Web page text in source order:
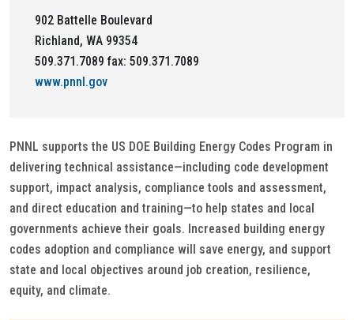
902 Battelle Boulevard
Richland, WA 99354
509.371.7089 fax: 509.371.7089
www.pnnl.gov
PNNL supports the US DOE Building Energy Codes Program in
delivering technical assistance—including code development
support, impact analysis, compliance tools and assessment,
and direct education and training—to help states and local
governments achieve their goals. Increased building energy
codes adoption and compliance will save energy, and support
state and local objectives around job creation, resilience,
equity, and climate.